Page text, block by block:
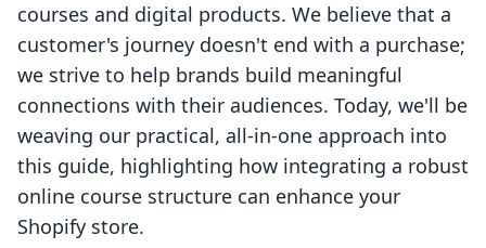
courses and digital products. We believe that a
customer's journey doesn't end with a purchase;
we strive to help brands build meaningful
connections with their audiences. Today, we'll be
weaving our practical, all-in-one approach into
this guide, highlighting how integrating a robust
online course structure can enhance your
Shopify store.